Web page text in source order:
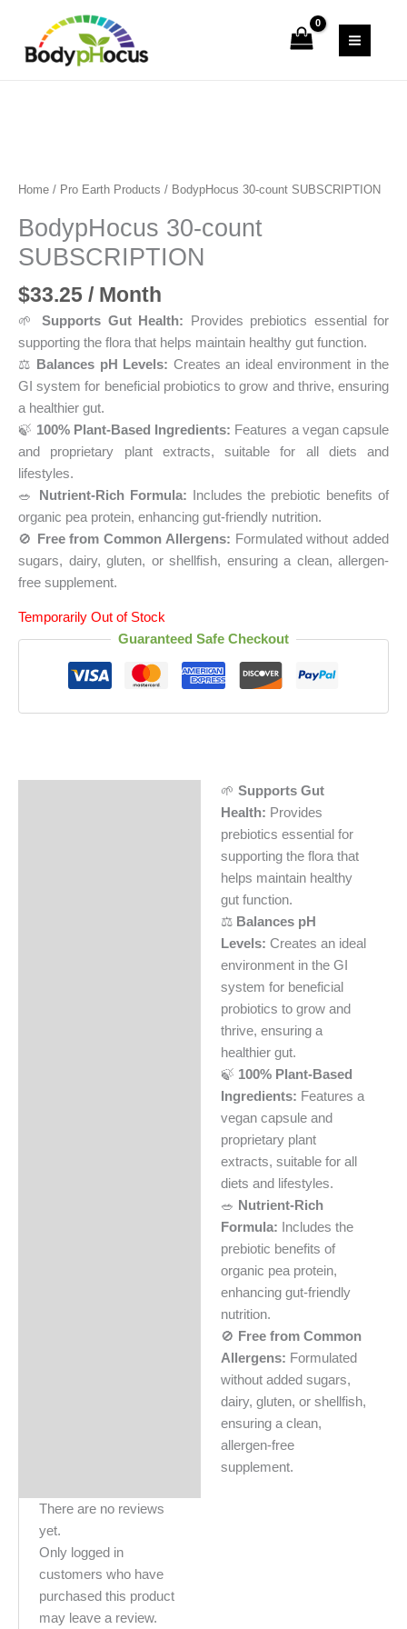
content
Home / Pro Earth Products / BodypHocus 30-count SUBSCRIPTION
BodypHocus 30-count
SUBSCRIPTION
$33.25 / Month
🌱 Supports Gut Health: Provides prebiotics essential for
supporting the flora that helps maintain healthy gut function.
⚖️
Balances pH Levels: Creates an ideal environment in the
GI system for beneficial probiotics to grow and thrive, ensuring
a healthier gut.
🍃 100% Plant-Based Ingredients: Features a vegan capsule
and proprietary plant extracts, suitable for all diets and
lifestyles.
🥗
Nutrient-Rich Formula: Includes the prebiotic benefits of
organic pea protein, enhancing gut-friendly nutrition.
🚫
Free from Common Allergens: Formulated without added
sugars, dairy, gluten, or shellfish, ensuring a clean, allergen-
free supplement.
Temporarily Out of Stock
Guaranteed Safe Checkout
🌱 Supports Gut
Health: Provides
prebiotics essential for
supporting the flora that
helps maintain healthy
gut function.
⚖️ Balances pH
Levels: Creates an ideal
environment in the GI
system for beneficial
probiotics to grow and
thrive, ensuring a
healthier gut.
🍃 100% Plant-Based
Ingredients: Features a
vegan capsule and
proprietary plant
extracts, suitable for all
diets and lifestyles.
🥗 Nutrient-Rich
Formula: Includes the
prebiotic benefits of
organic pea protein,
enhancing gut-friendly
nutrition.
🚫 Free from Common
Allergens: Formulated
without added sugars,
dairy, gluten, or shellfish,
ensuring a clean,
allergen-free
supplement.
There are no reviews
yet.
Only logged in
customers who have
purchased this product
may leave a review.